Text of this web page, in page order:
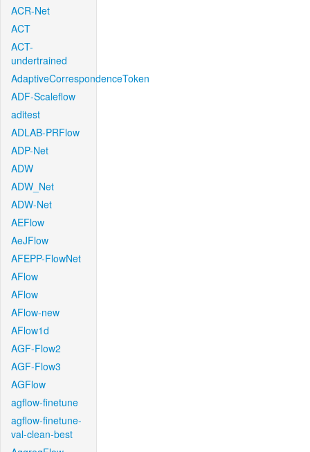
ACR-Net
ACT
ACT-
undertrained
AdaptiveCorrespondenceToken
ADF-Scaleflow
aditest
ADLAB-PRFlow
ADP-Net
ADW
ADW_Net
ADW-Net
AEFlow
AeJFlow
AFEPP-FlowNet
AFlow
AFlow
AFlow-new
AFlow1d
AGF-Flow2
AGF-Flow3
AGFlow
agflow-finetune
agflow-finetune-
val-clean-best